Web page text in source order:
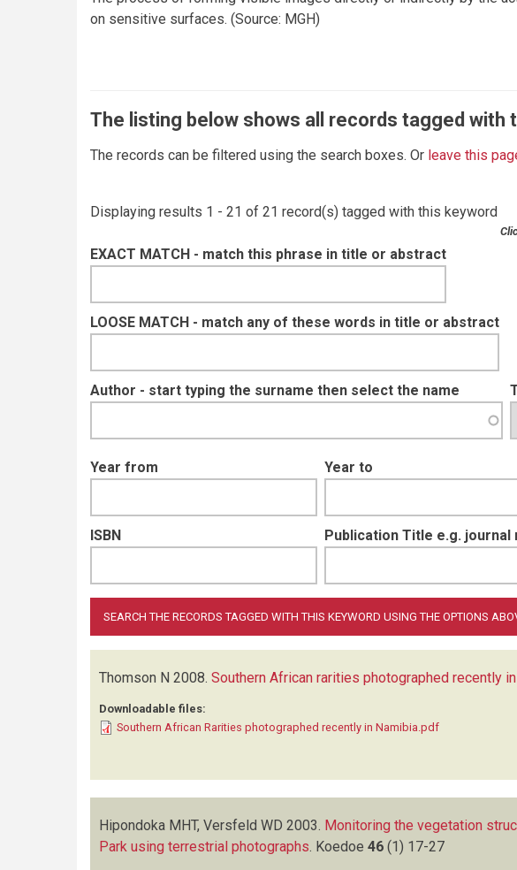
on sensitive surfaces. (Source: MGH)
The listing below shows all records tagged with
The records can be filtered using the search boxes. Or leave this
Displaying results 1 - 21 of 21 record(s) tagged with this keyword
EXACT MATCH - match this phrase in title or abstract
LOOSE MATCH - match any of these words in title or abstract
Author - start typing the surname then select the name
Year from Year to
ISBN Publication Title e.g. journal
Thomson N 2008. Southern African rarities photographed recently
Downloadable files:
Southern African Rarities photographed recently in Namibia.pdf
Hipondoka MHT, Versfeld WD 2003. Monitoring the vegetation
Park using terrestrial photographs. Koedoe 46 (1) 17-27